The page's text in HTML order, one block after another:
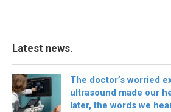
Latest news.
The doctor’s worried
ultrasound made our
later, the words we